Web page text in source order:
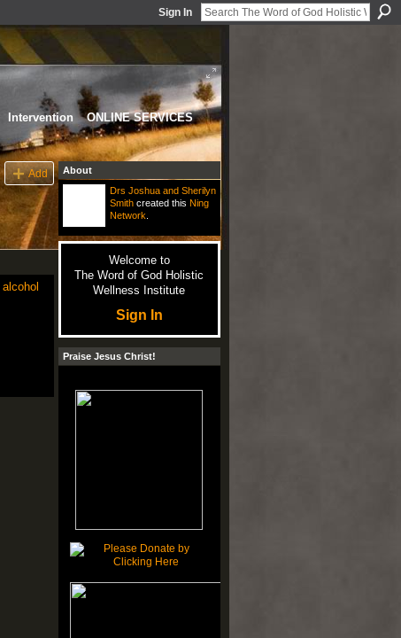
Sign In
Intervention
ONLINE SERVICES
Add
alcohol
About
Drs Joshua and Sherilyn
Smithcreated this Ning
Network
Welcome to
The Word of God Holistic
Wellness Institute
Sign In
Praise Jesus Christ!